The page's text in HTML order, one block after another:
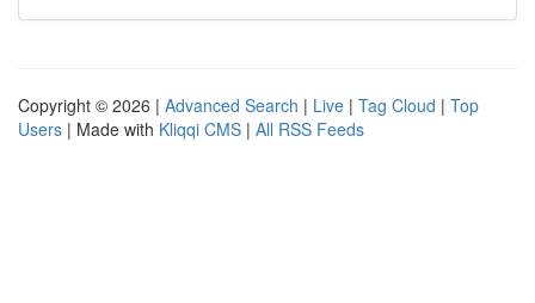
Copyright © 2026 | Advanced Search | Live | Tag Cloud | Top
Users | Made with Kliqqi CMS | All RSS Feeds